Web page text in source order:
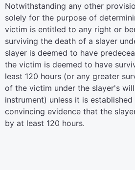
Notwithstanding any other
solely for the purpose of
victim is entitled to any right or
surviving the death of a slayer
slayer is deemed to have
the victim is deemed to have
least 120 hours (or any greater
of the victim under the slayer's
instrument) unless it is
convincing evidence that the
by at least 120 hours.